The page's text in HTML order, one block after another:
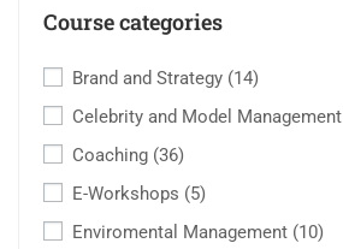
Course categories
Brand and Strategy (14)
Celebrity and Model Management
Coaching (36)
E-Workshops (5)
Enviromental Management (10)